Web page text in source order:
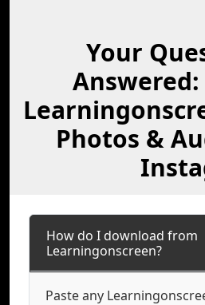
Your
Answered:
Photos &
How do I download from
Learningonscreen?
Paste any